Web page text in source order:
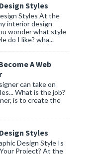
Styles
Styles At the
interior design
wonder what style
do I like? wha...
A Web
can take on
What is the job?
is to create the
Styles
Design Style Is
Project? At the